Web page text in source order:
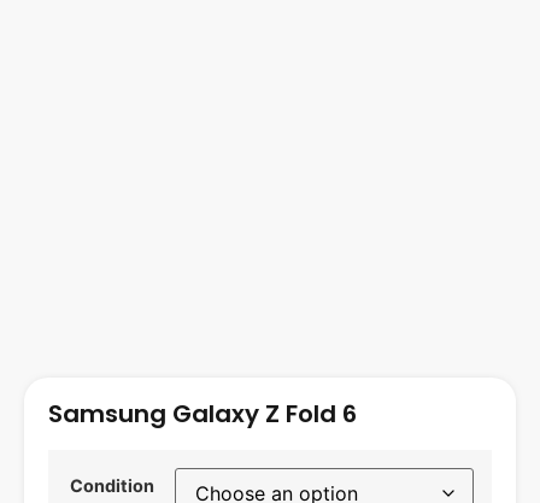
Samsung Galaxy Z Fold 6
Condition